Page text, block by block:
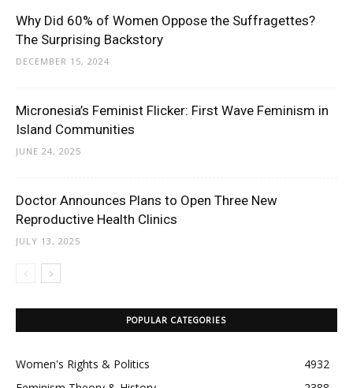
Why Did 60% of Women Oppose the Suffragettes?
The Surprising Backstory
DECEMBER 15, 2024
Micronesia’s Feminist Flicker: First Wave Feminism in
Island Communities
JUNE 24, 2025
Doctor Announces Plans to Open Three New
Reproductive Health Clinics
JULY 13, 2025
POPULAR CATEGORIES
Women's Rights & Politics
4932